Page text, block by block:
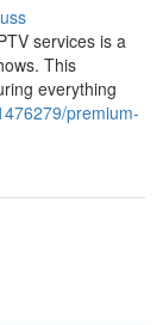
services is a
This
everything
premium-